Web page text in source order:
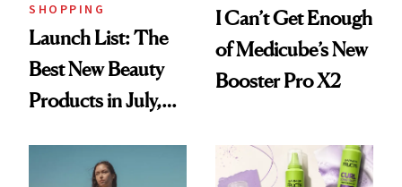
SHOPPING
Launch List: The
Best New Beauty
Products in July,
First Tubing
I Can’t Get Enough
of Medicube’s New
Booster Pro X2